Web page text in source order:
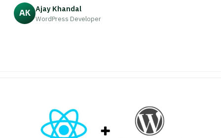
AK Ajay Khandal
WordPress Developer